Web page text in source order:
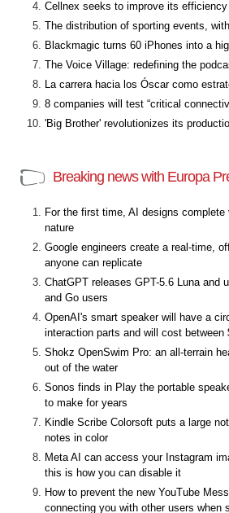
Cellnex seeks to improve its
The distribution of sporting events,
Blackmagic turns 60 iPhones into a
The Voice Village: redefining the
La carrera hacia los Óscar como
8 companies will test “critical
'Big Brother' revolutionizes its
Breaking news with Europa
For the first time, AI designs
nature
Google engineers create a real-time,
anyone can replicate
ChatGPT releases GPT-5.6 Luna and
and Go users
OpenAI's smart speaker will have a
interaction parts and will cost between
Shokz OpenSwim Pro: an all-terrain
out of the water
Sonos finds in Play the portable
to make for years
Kindle Scribe Colorsoft puts a large
notes in color
Meta AI can access your Instagram
this is how you can disable it
How to prevent the new YouTube
connecting you with other users when